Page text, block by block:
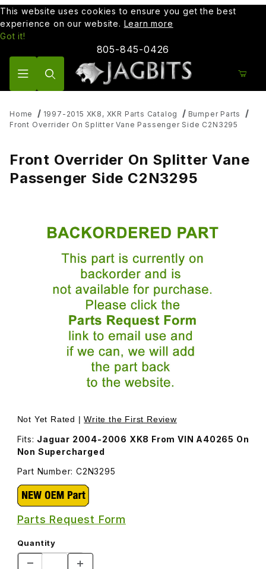
This website uses cookies to ensure you get the best
experience on our website. Learn more
Got it!
805-845-0426
Home 1997-2015 XK8, XKR Parts Catalog
Bumper Parts
Front Overrider On Splitter Vane Passenger Side C2N3295
Front Overrider On Splitter Vane
Passenger Side C2N3295
Thumbnail Filmstrip of Front Overrider On Splitter Vane
Not Yet Rated |Write the First Review
Fits: Jaguar 2004-2006 XK8 From VIN A40265 On
Non Supercharged
Part Number: C2N3295
Parts Request Form
Quantity